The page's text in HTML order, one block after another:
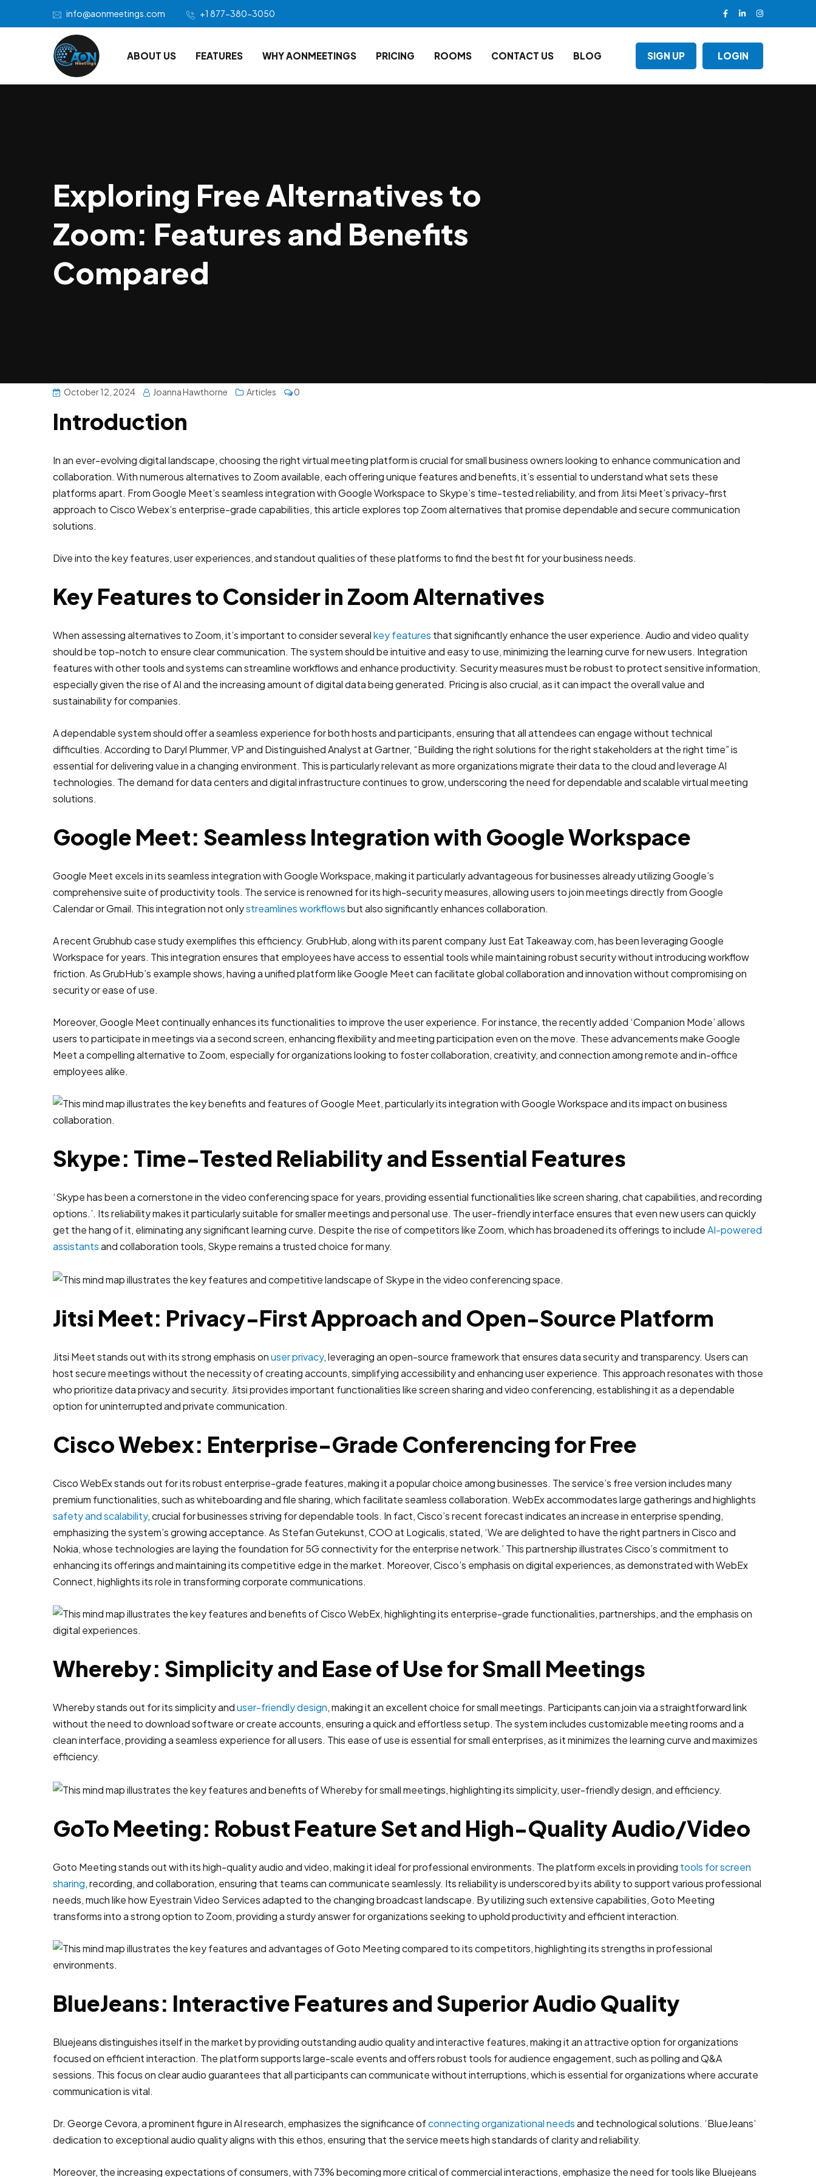
info@aonmeetings.com +1 877-380-3050
ABOUT US FEATURES WHY AONMEETINGS PRICING ROOMS CONTACT US BLOG SIGN UP LOGIN
Exploring Free Alternatives to
Zoom: Features and Benefits
Compared
October 12, 2024 Joanna Hawthorne Articles 0
Introduction
In an ever-evolving digital landscape, choosing the right virtual meeting platform is crucial for small business owners looking to enhance communication and
collaboration. With numerous alternatives to Zoom available, each offering unique features and benefits, it’s essential to understand what sets these
platforms apart. From Google Meet’s seamless integration with Google Workspace to Skype’s time-tested reliability, and from Jitsi Meet’s privacy-first
approach to Cisco Webex’s enterprise-grade capabilities, this article explores top Zoom alternatives that promise dependable and secure communication
solutions.
Dive into the key features, user experiences, and standout qualities of these platforms to find the best fit for your business needs.
Key Features to Consider in Zoom Alternatives
When assessing alternatives to Zoom, it’s important to consider severalkey features that significantly enhance the user experience. Audio and video quality
should be top-notch to ensure clear communication. The system should be intuitive and easy to use, minimizing the learning curve for new users. Integration
features with other tools and systems can streamline workflows and enhance productivity. Security measures must be robust to protect sensitive information,
especially given the rise of AI and the increasing amount of digital data being generated. Pricing is also crucial, as it can impact the overall value and
sustainability for companies.
A dependable system should offer a seamless experience for both hosts and participants, ensuring that all attendees can engage without technical
difficulties. According to Daryl Plummer, VP and Distinguished Analyst at Gartner, “Building the right solutions for the right stakeholders at the right time” is
essential for delivering value in a changing environment. This is particularly relevant as more organizations migrate their data to the cloud and leverage AI
technologies. The demand for data centers and digital infrastructure continues to grow, underscoring the need for dependable and scalable virtual meeting
solutions.
Google Meet: Seamless Integration with Google Workspace
Google Meet excels in its seamless integration with Google Workspace, making it particularly advantageous for businesses already utilizing Google’s
comprehensive suite of productivity tools. The service is renowned for its high-security measures, allowing users to join meetings directly from Google
Calendar or Gmail. This integration not onlystreamlines workflowsbut also significantly enhances collaboration.
A recent Grubhub case study exemplifies this efficiency. GrubHub, along with its parent company Just Eat Takeaway.com, has been leveraging Google
Workspace for years. This integration ensures that employees have access to essential tools while maintaining robust security without introducing workflow
friction. As GrubHub’s example shows, having a unified platform like Google Meet can facilitate global collaboration and innovation without compromising on
security or ease of use.
Moreover, Google Meet continually enhances its functionalities to improve the user experience. For instance, the recently added ‘Companion Mode’ allows
users to participate in meetings via a second screen, enhancing flexibility and meeting participation even on the move. These advancements make Google
Meet a compelling alternative to Zoom, especially for organizations looking to foster collaboration, creativity, and connection among remote and in-office
employees alike.
Skype: Time-Tested Reliability and Essential Features
‘Skype has been a cornerstone in the video conferencing space for years, providing essential functionalities like screen sharing, chat capabilities, and recording
options.’. Its reliability makes it particularly suitable for smaller meetings and personal use. The user-friendly interface ensures that even new users can quickly
get the hang of it, eliminating any significant learning curve. Despite the rise of competitors like Zoom, which has broadened its offerings to includeAI-powered
assistantsand collaboration tools, Skype remains a trusted choice for many.
Jitsi Meet: Privacy-First Approach and Open-Source Platform
Jitsi Meet stands out with its strong emphasis onuser privacy, leveraging an open-source framework that ensures data security and transparency. Users can
host secure meetings without the necessity of creating accounts, simplifying accessibility and enhancing user experience. This approach resonates with those
who prioritize data privacy and security. Jitsi provides important functionalities like screen sharing and video conferencing, establishing it as a dependable
option for uninterrupted and private communication.
Cisco Webex: Enterprise-Grade Conferencing for Free
Cisco WebEx stands out for its robust enterprise-grade features, making it a popular choice among businesses. The service’s free version includes many
premium functionalities, such as whiteboarding and file sharing, which facilitate seamless collaboration. WebEx accommodates large gatherings and highlights
safety and scalability, crucial for businesses striving for dependable tools. In fact, Cisco’s recent forecast indicates an increase in enterprise spending,
emphasizing the system’s growing acceptance. As Stefan Gutekunst, COO at Logicalis, stated, ‘We are delighted to have the right partners in Cisco and
Nokia, whose technologies are laying the foundation for 5G connectivity for the enterprise network.’ This partnership illustrates Cisco’s commitment to
enhancing its offerings and maintaining its competitive edge in the market. Moreover, Cisco’s emphasis on digital experiences, as demonstrated with WebEx
Connect, highlights its role in transforming corporate communications.
Whereby: Simplicity and Ease of Use for Small Meetings
Whereby stands out for its simplicity anduser-friendly design, making it an excellent choice for small meetings. Participants can join via a straightforward link
without the need to download software or create accounts, ensuring a quick and effortless setup. The system includes customizable meeting rooms and a
clean interface, providing a seamless experience for all users. This ease of use is essential for small enterprises, as it minimizes the learning curve and maximizes
efficiency.
GoTo Meeting: Robust Feature Set and High-Quality Audio/Video
Goto Meeting stands out with its high-quality audio and video, making it ideal for professional environments. The platform excels in providing tools for screen
sharing, recording, and collaboration, ensuring that teams can communicate seamlessly. Its reliability is underscored by its ability to support various professional
needs, much like how Eyestrain Video Services adapted to the changing broadcast landscape. By utilizing such extensive capabilities, Goto Meeting
transforms into a strong option to Zoom, providing a sturdy answer for organizations seeking to uphold productivity and efficient interaction.
BlueJeans: Interactive Features and Superior Audio Quality
Bluejeans distinguishes itself in the market by providing outstanding audio quality and interactive features, making it an attractive option for organizations
focused on efficient interaction. The platform supports large-scale events and offers robust tools for audience engagement, such as polling and Q&A
sessions. This focus on clear audio guarantees that all participants can communicate without interruptions, which is essential for organizations where accurate
communication is vital.
Dr. George Cevora, a prominent figure in AI research, emphasizes the significance ofconnecting organizational needsand technological solutions. ‘BlueJeans’
dedication to exceptional audio quality aligns with this ethos, ensuring that the service meets high standards of clarity and reliability.
Moreover, the increasing expectations of consumers, with 73% becoming more critical of commercial interactions, emphasize the need for tools like Bluejeans